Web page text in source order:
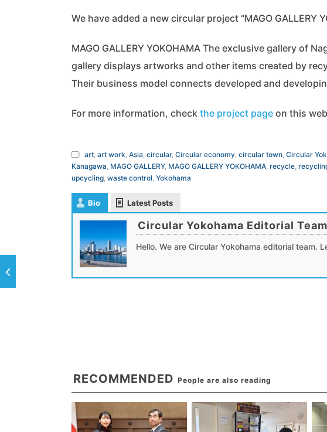
We have added a new circular project “MAGO GALLERY
MAGO GALLERY YOKOHAMA The exclusive gallery of
gallery displays artworks and other items created by
Their business model connects developed and
For more information, check the project page on this
art art work Asia circular, Circular economy circular town Circular
Kanagawa MAGO GALLERY, MAGO GALLERY YOKOHAMA recycle
upcycling waste control Yokohama
Bio Latest Posts
Circular Yokohama Editorial Team
Hello. We are Circular Yokohama editorial team.
RECOMMENDED People are also reading